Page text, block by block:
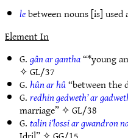
lebetween nouns [is] used
Element In
G.gân ar gantha“*young
✧GL/37
G.hûn ar hû“between the
G.redhin gedweth’ ar
marriage” ✧GL/38
G.talin i’lossi ar gwandron